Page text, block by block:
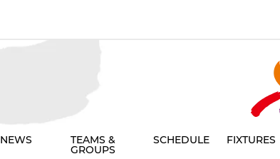
NEWS TEAMS &
GROUPS
SCHEDULE FIXTURES